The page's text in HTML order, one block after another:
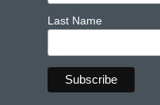
Last Name